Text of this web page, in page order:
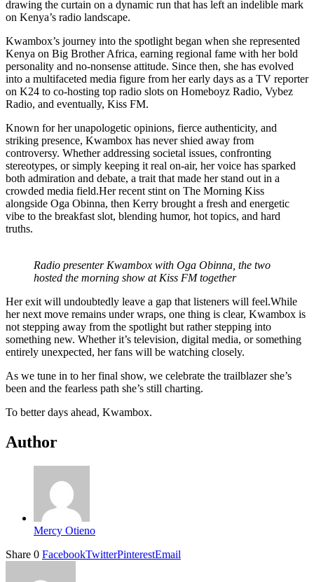
drawing the curtain on a dynamic run that has left an indelible mark
on Kenya’s radio landscape.
Kwambox’s journey into the spotlight began when she represented
Kenya on Big Brother Africa, earning regional fame with her bold
personality and no-nonsense attitude. Since then, she has evolved
into a multifaceted media figure from her early days as a TV reporter
on K24 to co-hosting top radio slots on Homeboyz Radio, Vybez
Radio, and eventually, Kiss FM.
Known for her unapologetic opinions, fierce authenticity, and
striking presence, Kwambox has never shied away from
controversy. Whether addressing societal issues, confronting
stereotypes, or simply keeping it real on-air, her voice has sparked
both admiration and debate, a trait that made her stand out in a
crowded media field.Her recent stint on The Morning Kiss
alongside Oga Obinna, then Kerry brought a fresh and energetic
vibe to the breakfast slot, blending humor, hot topics, and hard
truths.
Radio presenter Kwambox with Oga Obinna, the two
hosted the morning show at Kiss FM together
Her exit will undoubtedly leave a gap that listeners will feel.While
her next move remains under wraps, one thing is clear, Kwambox is
not stepping away from the spotlight but rather stepping into
something new. Whether it’s television, digital media, or something
entirely unexpected, her fans will be watching closely.
As we tune in to her final show, we celebrate the trailblazer she’s
been and the fearless path she’s still charting.
To better days ahead, Kwambox.
Author
Mercy Otieno
Share 0 FacebookTwitterPinterestEmail